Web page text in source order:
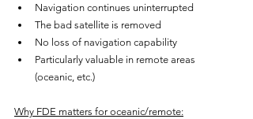
Navigation continues uninterrupted
The bad satellite is removed
No loss of navigation capability
Particularly valuable in remote areas
(oceanic, etc.)
Why FDE matters for oceanic/remote: